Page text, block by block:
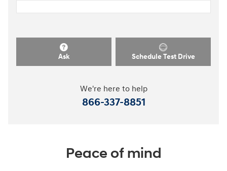
Ask Schedule Test Drive
We're here to help
866-337-8851
Peace of mind